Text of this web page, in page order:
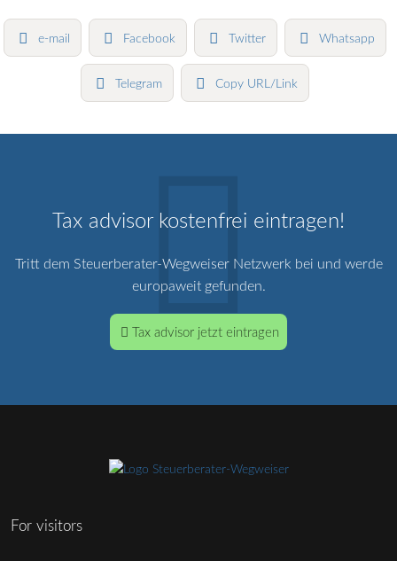
e-mail Facebook Twitter Whatsapp
Telegram Copy URL/Link
Tax advisor kostenfrei eintragen!
Tritt dem Steuerberater-Wegweiser Netzwerk bei und werde
europaweit gefunden.
Tax advisor jetzt eintragen
For visitors